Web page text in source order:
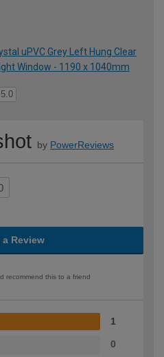
uPVC Grey Left Hung Clear
Window - 1190 x 1040mm
5.0
by PowerReviews
a Review
recommend this to a friend
1
0